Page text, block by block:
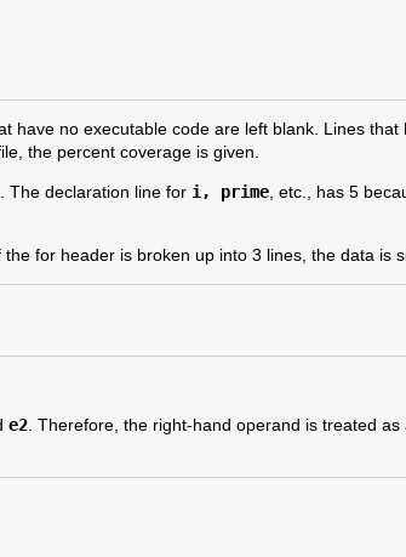
have no executable code are left blank. Lines
the percent coverage is given.
The declaration line for i, prime, etc., has 5
for header is broken up into 3 lines, the data is
e2. Therefore, the right-hand operand is treated